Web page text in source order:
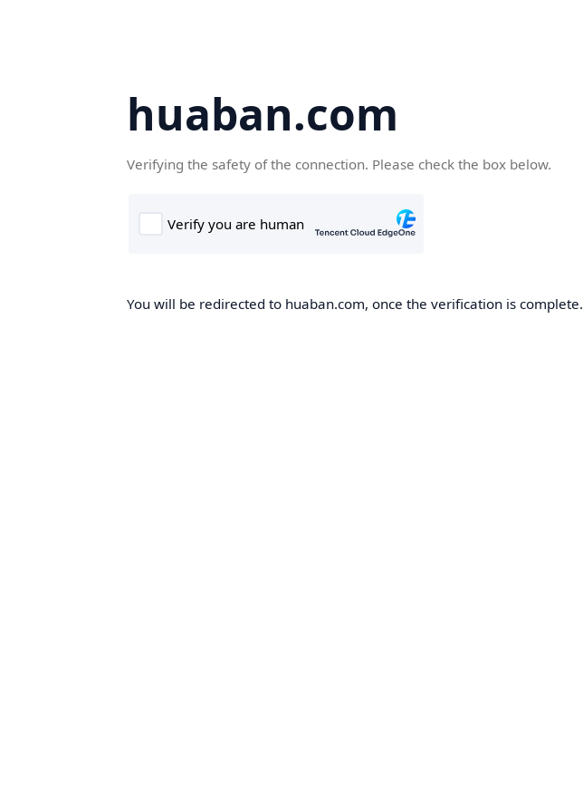
huaban.com
Verifying the safety of the connection. Please check the box below.
You will be redirected to huaban.com, once the verification is complete.